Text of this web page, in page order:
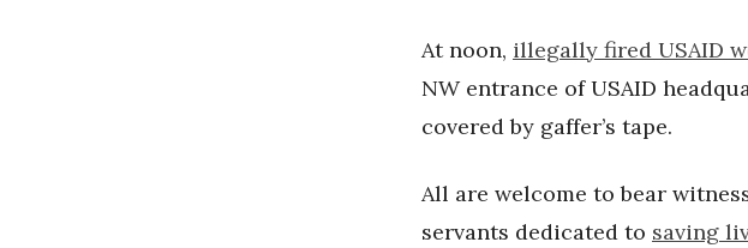
At noon, illegally fired USAID
NW entrance of USAID
covered by gaffer’s tape.
All are welcome to bear
servants dedicated to saving